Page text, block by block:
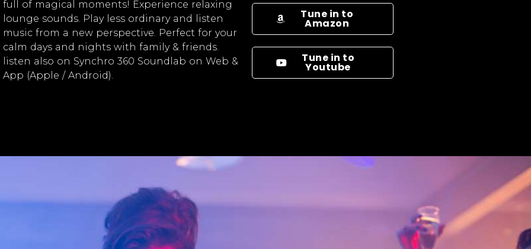
full of magical moments! Experience relaxing
lounge sounds. Play less ordinary and listen
music from a new perspective. Perfect for your
calm days and nights with family & friends.
listen also on Synchro 360 Soundlab on Web &
App (Apple / Android).
Tune in to
Amazon
Tune in to
Youtube